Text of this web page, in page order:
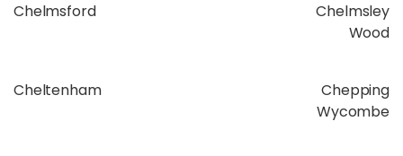
Chelmsford
Chelmsley
Wood
Cheltenham
Chepping
Wycombe